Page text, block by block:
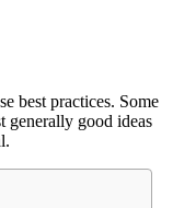
best practices. Some
generally good ideas